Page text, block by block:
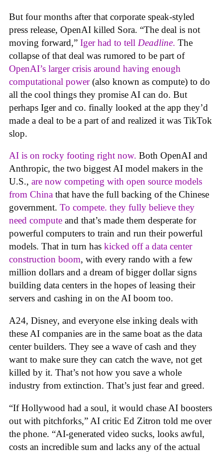
But four months after that corporate speak-styled
press release, OpenAI killed Sora. “The deal is not
moving forward,” Iger had to tell Deadline. The
collapse of that deal was rumored to be part of
OpenAI’s larger crisis around having enough
computational power(also known as compute) to do
all the cool things they promise AI can do. But
perhaps Iger and co. finally looked at the app they’d
made a deal to be a part of and realized it was TikTok
slop.
AI is on rocky footing right now. Both OpenAI and
Anthropic, the two biggest AI model makers in the
U.S., are now competing with open source models
from China that have the full backing of the Chinese
government. To compete. they fully believe they
need compute and that’s made them desperate for
powerful computers to train and run their powerful
models. That in turn has kicked off a data center
construction boom, with every rando with a few
million dollars and a dream of bigger dollar signs
building data centers in the hopes of leasing their
servers and cashing in on the AI boom too.
A24, Disney, and everyone else inking deals with
these AI companies are in the same boat as the data
center builders. They see a wave of cash and they
want to make sure they can catch the wave, not get
killed by it. That’s not how you save a whole
industry from extinction. That’s just fear and greed.
“If Hollywood had a soul, it would chase AI boosters
out with pitchforks,” AI critic Ed Zitron told me over
the phone. “AI-generated video sucks, looks awful,
costs an incredible sum and lacks any of the actual